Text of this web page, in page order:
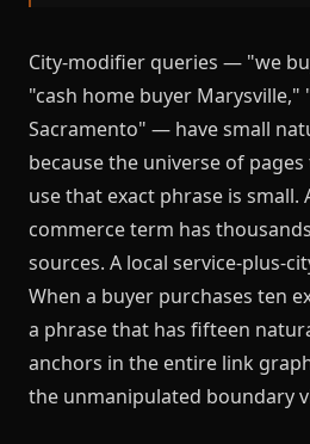
City-modifier queries — "we
"cash home buyer Marysville,"
Sacramento" — have small
because the universe of
use that exact phrase is small.
commerce term has
sources. A local service-plus-
When a buyer purchases ten
a phrase that has fifteen
anchors in the entire link
the unmanipulated boundary